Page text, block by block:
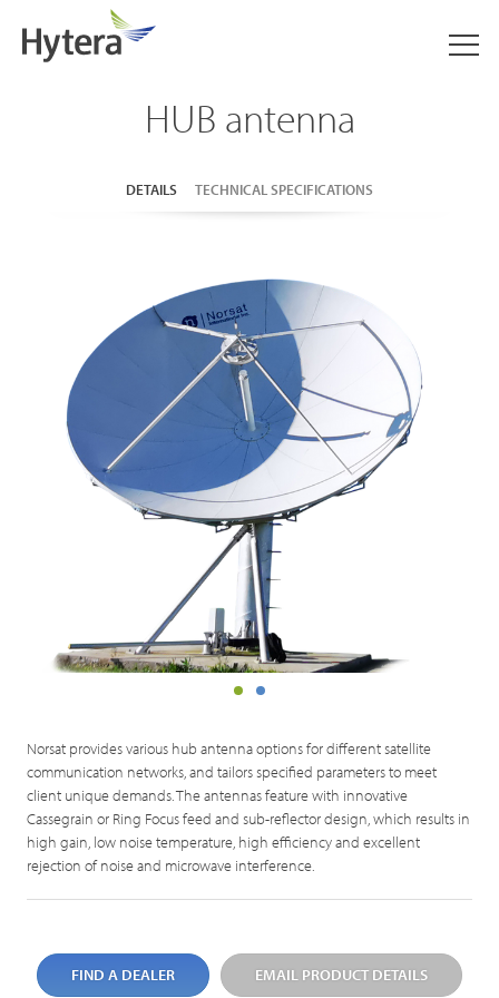
HUB antenna
DETAILS TECHNICAL SPECIFICATIONS
Norsat provides various hub antenna options for different satellite
communication networks, and tailors specified parameters to meet
client unique demands. The antennas feature with innovative
Cassegrain or Ring Focus feed and sub-reflector design, which results in
high gain, low noise temperature, high efficiency and excellent
rejection of noise and microwave interference.
FIND A DEALER EMAIL PRODUCT DETAILS